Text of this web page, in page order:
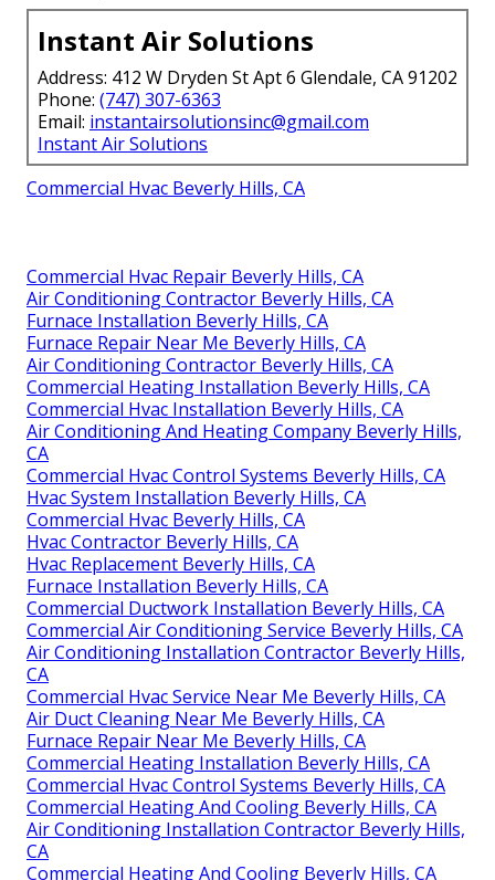
Instant Air Solutions
Address: 412 W Dryden St Apt 6 Glendale, CA 91202
Phone: (747) 307-6363
Email: instantairsolutionsinc@gmail.com
Instant Air Solutions
Commercial Hvac Beverly Hills, CA
Commercial Hvac Repair Beverly Hills, CA
Air Conditioning Contractor Beverly Hills, CA
Furnace Installation Beverly Hills, CA
Furnace Repair Near Me Beverly Hills, CA
Air Conditioning Contractor Beverly Hills, CA
Commercial Heating Installation Beverly Hills, CA
Commercial Hvac Installation Beverly Hills, CA
Air Conditioning And Heating Company Beverly Hills,
CA
Commercial Hvac Control Systems Beverly Hills, CA
Hvac System Installation Beverly Hills, CA
Commercial Hvac Beverly Hills, CA
Hvac Contractor Beverly Hills, CA
Hvac Replacement Beverly Hills, CA
Furnace Installation Beverly Hills, CA
Commercial Ductwork Installation Beverly Hills, CA
Commercial Air Conditioning Service Beverly Hills, CA
Air Conditioning Installation Contractor Beverly Hills,
CA
Commercial Hvac Service Near Me Beverly Hills, CA
Air Duct Cleaning Near Me Beverly Hills, CA
Furnace Repair Near Me Beverly Hills, CA
Commercial Heating Installation Beverly Hills, CA
Commercial Hvac Control Systems Beverly Hills, CA
Commercial Heating And Cooling Beverly Hills, CA
Air Conditioning Installation Contractor Beverly Hills,
CA
Commercial Heating And Cooling Beverly Hills, CA